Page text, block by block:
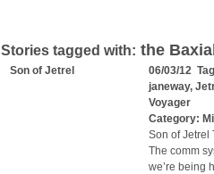
Stories tagged with: the
Son of Jetrel
06/03/12
janeway,
Voyager
Category:
Son of Jetrel
The comm
we’re being